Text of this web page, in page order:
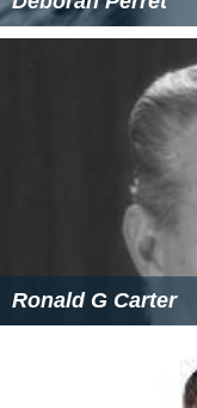
Ronald G Carter